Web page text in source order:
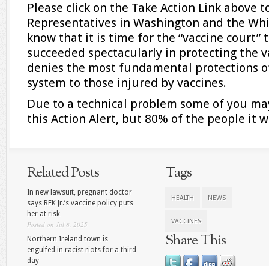
Please click on the Take Action Link above
Representatives in Washington and the
know that it is time for the “vaccine court”
succeeded spectacularly in protecting the
denies the most fundamental protections
system to those injured by vaccines.
Due to a technical problem some of you
this Action Alert, but 80% of the people it
Related Posts
In new lawsuit, pregnant doctor
says RFK Jr.’s vaccine policy puts
her at risk
Posted on Jul 8, 2025
Northern Ireland town is
engulfed in racist riots for a third
day
Tags
HEALTH NEWS
VACCINES
Share This